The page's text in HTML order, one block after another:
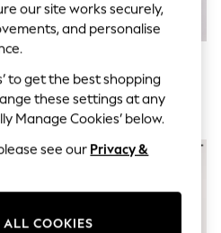
Multi
AED183
our site works securely,
and personalise
to get the best shopping
these settings at any
Manage Cookies’ below.
see our Privacy &
ALL COOKIES